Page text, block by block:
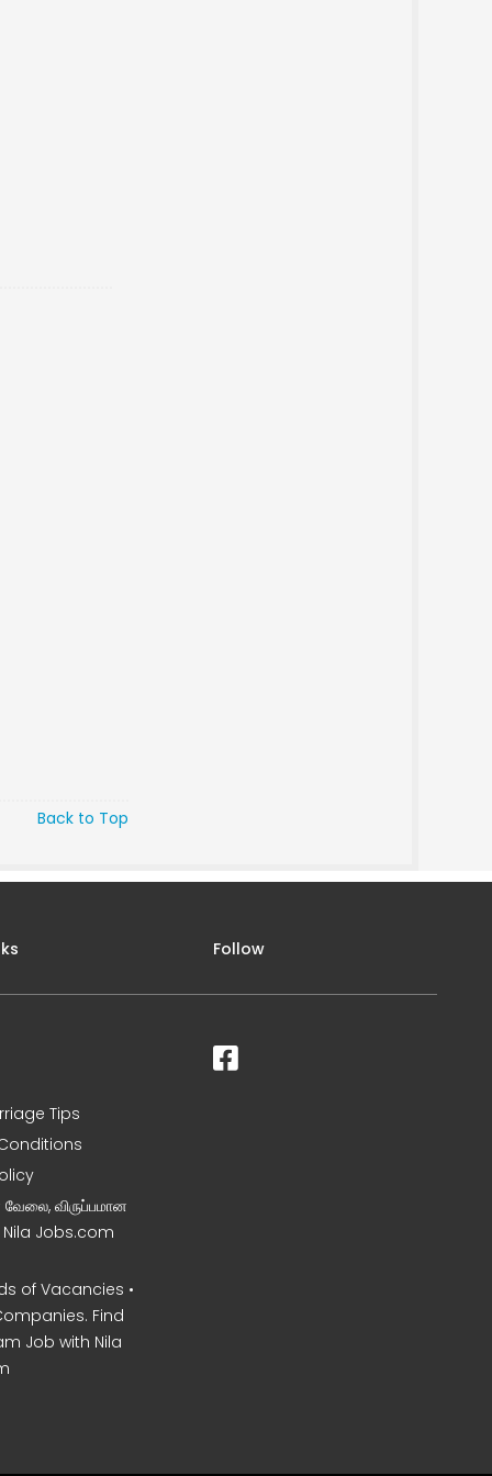
Back to Top
Tips
வேலை, விருப்பமான
Nila Jobs.com
of Vacancies •
Find
Job with Nila
Follow